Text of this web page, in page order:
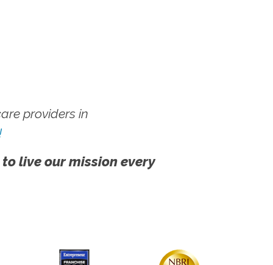
providers in
live our mission every